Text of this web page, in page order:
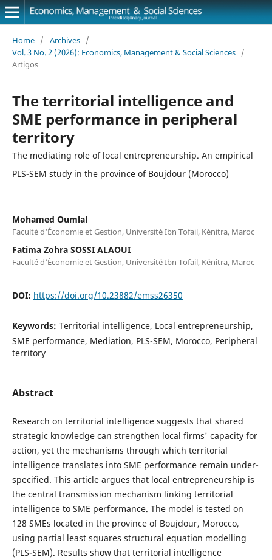
Home / Archives /
Vol. 3 No. 2 (2026): Economics, Management & Social Sciences /
Artigos
The territorial intelligence and
SME performance in peripheral
territory
The mediating role of local entrepreneurship. An empirical
PLS-SEM study in the province of Boujdour (Morocco)
Mohamed Oumlal
Faculté d'Économie et Gestion, Université Ibn Tofail, Kénitra, Maroc
Fatima Zohra SOSSI ALAOUI
Faculté d'Économie et Gestion, Université Ibn Tofail, Kénitra, Maroc
DOI: https://doi.org/10.23882/emss26350
Keywords: Territorial intelligence, Local entrepreneurship,
SME performance, Mediation, PLS-SEM, Morocco, Peripheral
territory
Abstract
Research on territorial intelligence suggests that shared
strategic knowledge can strengthen local firms' capacity for
action, yet the mechanisms through which territorial
intelligence translates into SME performance remain under-
specified. This article argues that local entrepreneurship is
the central transmission mechanism linking territorial
intelligence to SME performance. The model is tested on
128 SMEs located in the province of Boujdour, Morocco,
using partial least squares structural equation modelling
(PLS-SEM). Results show that territorial intelligence